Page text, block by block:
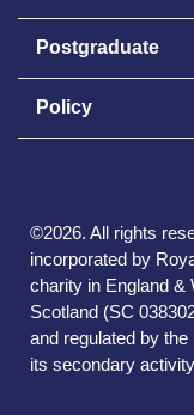
Postgraduate
Policy
©2026. All rights
incorporated by
charity in England &
Scotland (SC
and regulated by
its secondary